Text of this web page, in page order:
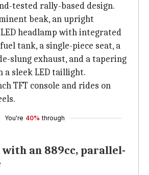
tested rally-based design.
beak, an upright
headlamp with integrated
tank, a single-piece seat, a
slung exhaust, and a tapering
sleek LED taillight.
TFT console and rides on
You're 40% through
an 889cc, parallel-